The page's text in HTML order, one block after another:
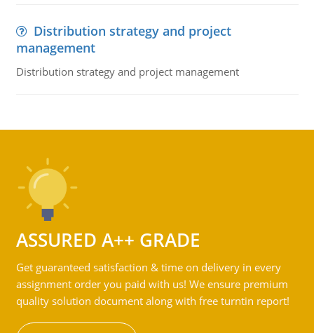
Distribution strategy and project
management
Distribution strategy and project management
ASSURED A++ GRADE
Get guaranteed satisfaction & time on delivery in every
assignment order you paid with us! We ensure premium
quality solution document along with free turntin report!